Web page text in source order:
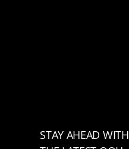
STAY AHEAD WITH